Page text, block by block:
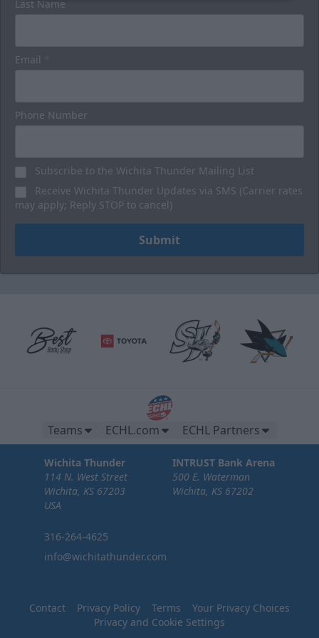
Last Name
Email
Phone Number
Subscribe to the Wichita Thunder Mailing List
Receive Wichita Thunder Updates via SMS (Carrier rates
may apply; Reply STOP to cancel)
Submit
Teams ECHL.com ECHL Partners
Wichita Thunder
114 N. West Street
Wichita, KS 67203
USA
316-264-4625
info@wichitathunder.com
INTRUST Bank Arena
500 E. Waterman
Wichita, KS 67202
Contact Privacy Policy Terms
Your Privacy Choices
Privacy and Cookie Settings